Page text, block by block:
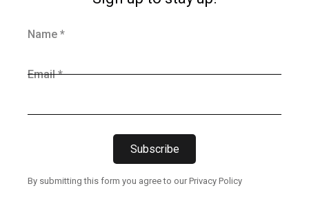
Name *
Email *
Subscribe
By submitting this form you agree to our Privacy Policy